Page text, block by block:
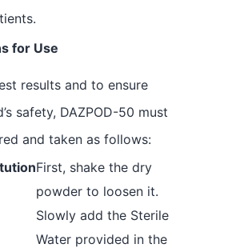
for Use
results and to ensure
safety, DAZPOD-50 must
and taken as follows:
First, shake the dry
powder to loosen it.
Slowly add the Sterile
Water provided in the